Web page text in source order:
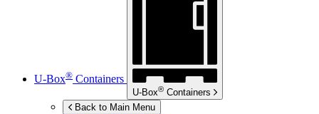
U-Box® Containers
U-Box® Containers
Back to Main Menu